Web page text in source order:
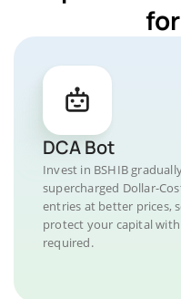
DCA Bot
Invest in BSHIB
supercharged Dollar-
entries at better prices,
protect your capital
required.